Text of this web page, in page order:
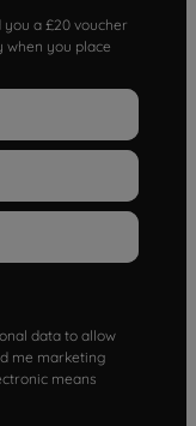
a £20 voucher
when you place
data to allow
me marketing
means